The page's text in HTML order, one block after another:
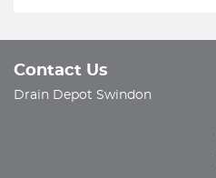
Contact Us
Drain Depot Swindon